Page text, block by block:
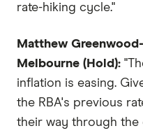
rate-hiking cycle."
Matthew
Melbourne (Hold):
inflation is easing.
the RBA's previous
their way through the